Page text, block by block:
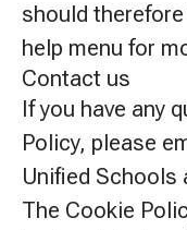
should
help menu for
Contact us
If you have any
Policy, please
Unified Schools
The Cookie